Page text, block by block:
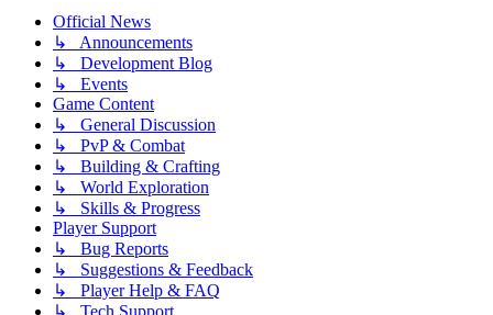
Official News
↳ Announcements
↳ Development Blog
↳ Events
Game Content
↳ General Discussion
↳ PvP & Combat
↳ Building & Crafting
↳ World Exploration
↳ Skills & Progress
Player Support
↳ Bug Reports
↳ Suggestions & Feedback
↳ Player Help & FAQ